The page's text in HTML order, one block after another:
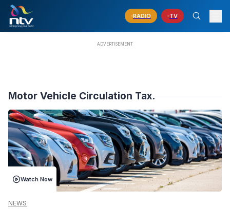
RADIO TV
Motor Vehicle Circulation Tax.
Watch Now
NEWS